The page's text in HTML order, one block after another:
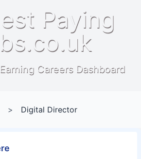
Paying
Careers Dashboard
> Digital Director